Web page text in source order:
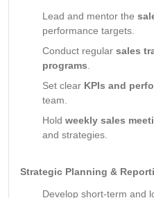
Lead and mentor the
performance targets.
Conduct regular sales
programs
Set clear KPIs and
team.
Hold weekly sales
and strategies.
Strategic Planning &
Develop short-term and